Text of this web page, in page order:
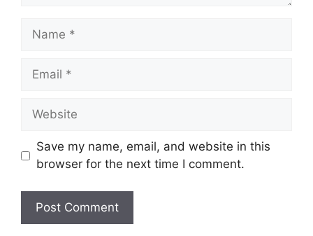
Name
Email
Website
Save my name, email, and website in this
browser for the next time I comment.